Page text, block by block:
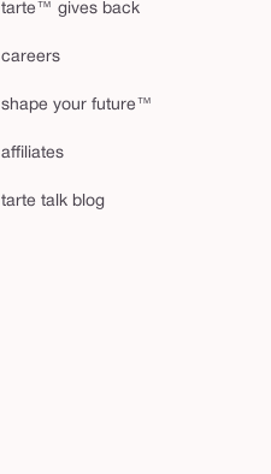
tarte™ gives back
careers
shape your future™
affiliates
tarte talk blog